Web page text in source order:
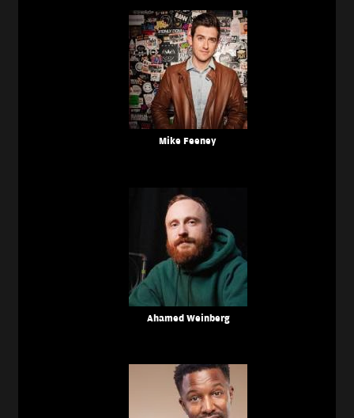
Mike Feeney
Ahamed Weinberg